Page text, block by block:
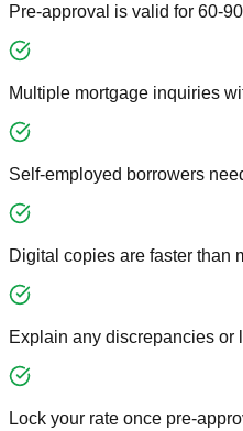
Pre-approval is valid for 60-
Multiple mortgage inquiries
Self-employed borrowers
Digital copies are faster than
Explain any discrepancies or
Lock your rate once pre-